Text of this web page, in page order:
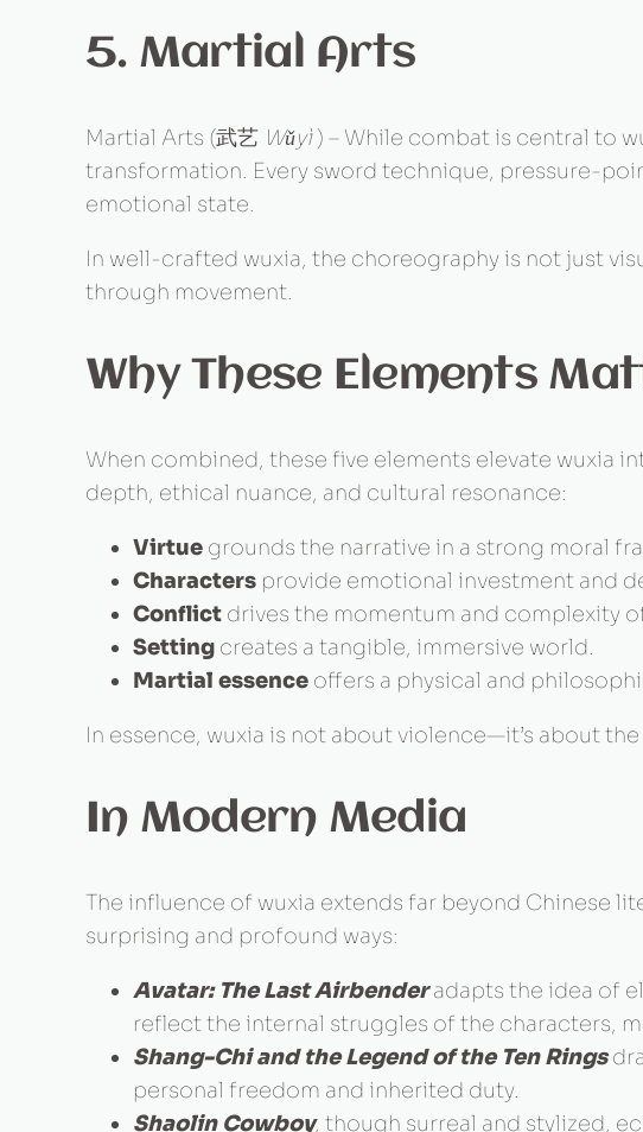
5. Martial Arts
Martial Arts (武艺 Wǔyì) – While combat is central to
transformation. Every sword technique, pressure-
emotional state.
In well-crafted wuxia, the choreography is not just
through movement.
Why These Elements
When combined, these five elements elevate wuxia
depth, ethical nuance, and cultural resonance:
Virtue grounds the narrative in a strong moral
Characters provide emotional investment and
Conflict drives the momentum and complexity
Setting creates a tangible, immersive world.
Martial essence offers a physical and
In essence, wuxia is not about violence—it’s about
In Modern Media
The influence of wuxia extends far beyond Chinese
surprising and profound ways:
Avatar: The Last Airbenderadapts the idea of
reflect the internal struggles of the characters,
Shang-Chi and the Legend of the Ten Rings
personal freedom and inherited duty.
Shaolin Cowboy, though surreal and stylized,